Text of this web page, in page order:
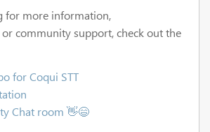
for more information,
community support, check out the
for Coqui STT
Chat room 👋😄